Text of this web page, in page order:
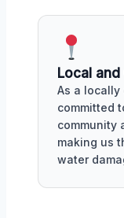
Local
As a locally
committed
community
making us
water